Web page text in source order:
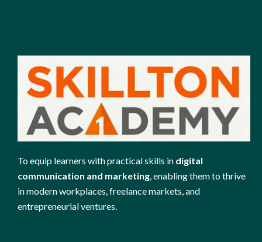
To equip learners with practical skills in digital
communication and marketing, enabling them to thrive
in modern workplaces, freelance markets, and
entrepreneurial ventures.